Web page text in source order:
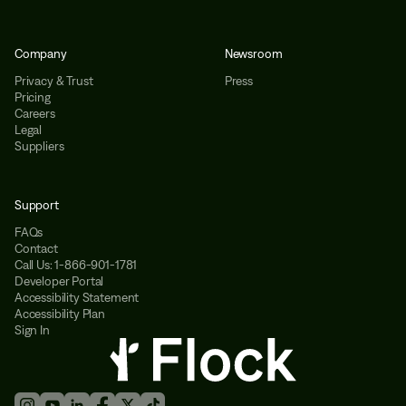
Company
Privacy & Trust
Pricing
Careers
Legal
Suppliers
Newsroom
Press
Support
FAQs
Contact
Call Us: 1-866-901-1781
Developer Portal
Accessibility Statement
Accessibility Plan
Sign In